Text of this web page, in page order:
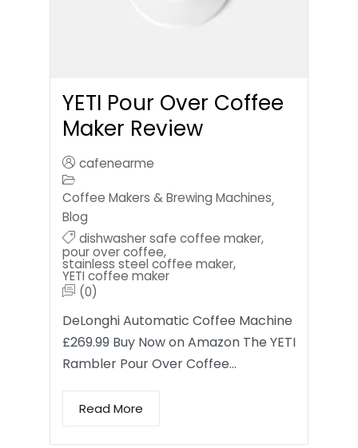
YETI Pour Over Coffee
Maker Review
cafenearme
Coffee Makers & Brewing Machines,
Blog
dishwasher safe coffee maker,
pour over coffee,
stainless steel coffee maker,
YETI coffee maker
(0)
DeLonghi Automatic Coffee Machine
£269.99 Buy Now on Amazon The YETI
Rambler Pour Over Coffee…
Read More